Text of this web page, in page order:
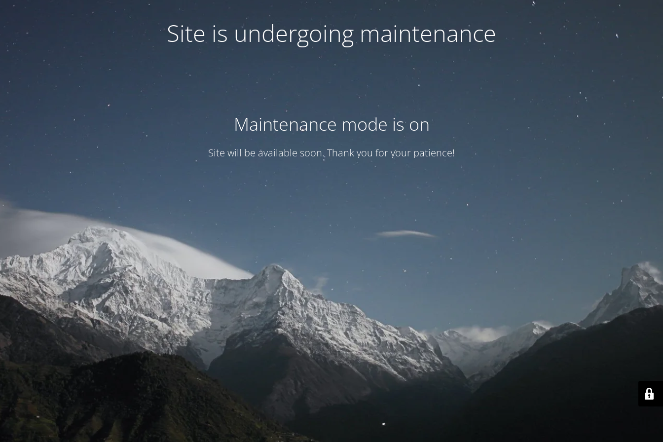
Site is undergoing maintenance
Maintenance mode is on
Site will be available soon. Thank you for your patience!